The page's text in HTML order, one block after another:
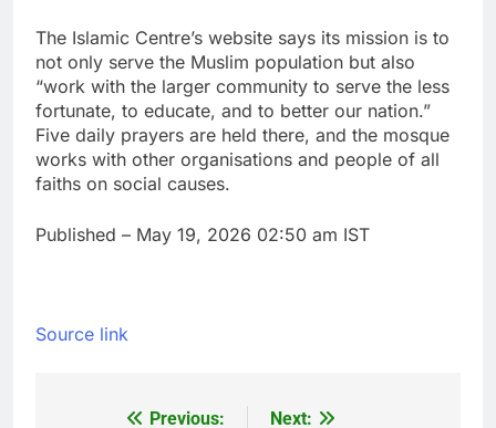
The Islamic Centre’s website says its mission is to
not only serve the Muslim population but also
“work with the larger community to serve the less
fortunate, to educate, and to better our nation.”
Five daily prayers are held there, and the mosque
works with other organisations and people of all
faiths on social causes.
Published – May 19, 2026 02:50 am IST
Source link
Previous: Next: